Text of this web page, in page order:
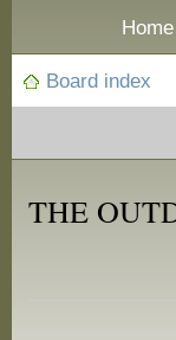
Home
Board index
THE